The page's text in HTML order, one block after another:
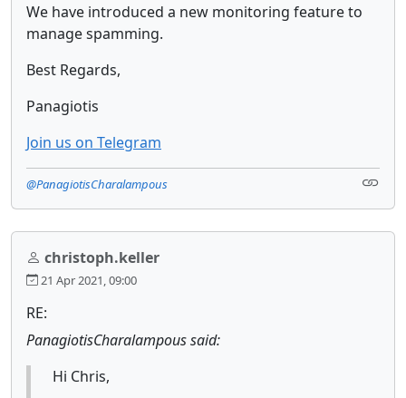
We have introduced a new monitoring feature to
manage spamming.
Best Regards,
Panagiotis
Join us on Telegram
@PanagiotisCharalampous
christoph.keller
21 Apr 2021, 09:00
RE:
PanagiotisCharalampous said:
Hi Chris,